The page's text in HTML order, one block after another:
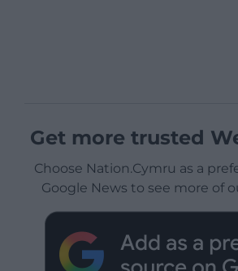
Get more trusted
Choose Nation.Cymru as a
Google News to see more of